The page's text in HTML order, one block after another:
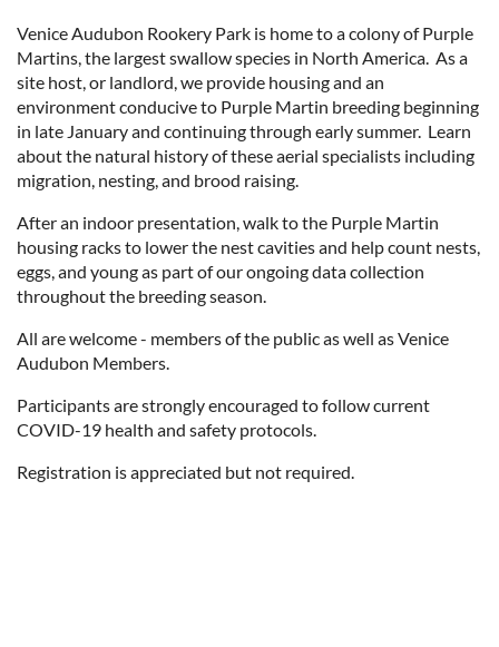
Venice Audubon Rookery Park is home to a colony of Purple
Martins, the largest swallow species in North America. As a
site host, or landlord, we provide housing and an
environment conducive to Purple Martin breeding beginning
in late January and continuing through early summer. Learn
about the natural history of these aerial specialists including
migration, nesting, and brood raising.
After an indoor presentation, walk to the Purple Martin
housing racks to lower the nest cavities and help count nests,
eggs, and young as part of our ongoing data collection
throughout the breeding season.
All are welcome - members of the public as well as Venice
Audubon Members.
Participants are strongly encouraged to follow current
COVID-19 health and safety protocols.
Registration is appreciated but not required.